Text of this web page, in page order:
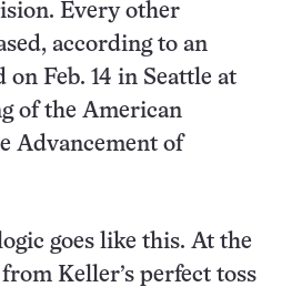
Every other
according to an
on Feb. 14 in Seattle at
of the American
Advancement of
goes like this. At the
Keller’s perfect toss